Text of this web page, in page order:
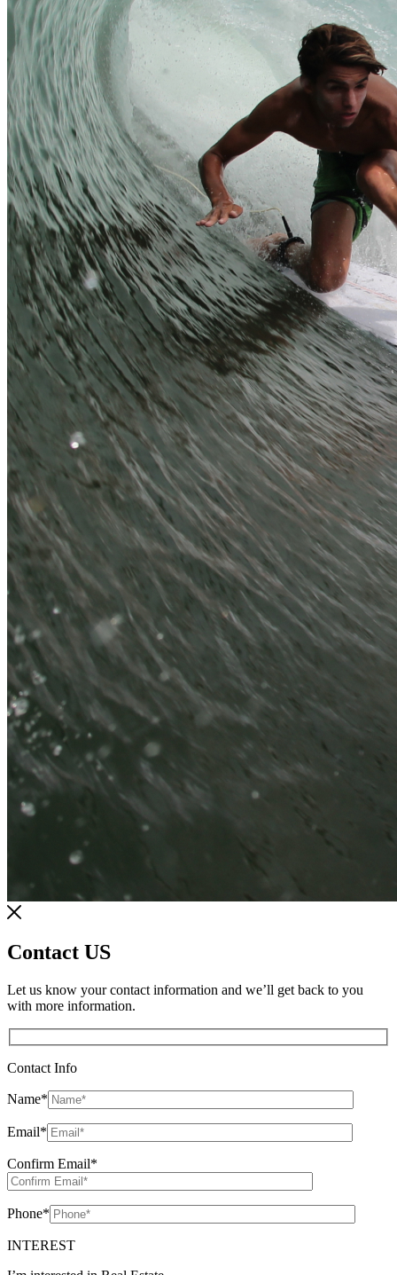
Contact US
Let us know your contact information and we’ll get back to you
with more information.
Contact Info
Name*
Email*
Confirm Email*
Phone*
INTEREST